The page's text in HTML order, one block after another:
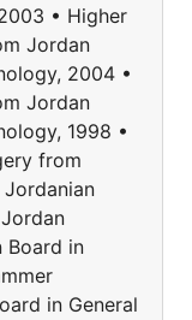
• Higher
Jordan
2004 •
Jordan
1998 •
from
Board in
in General